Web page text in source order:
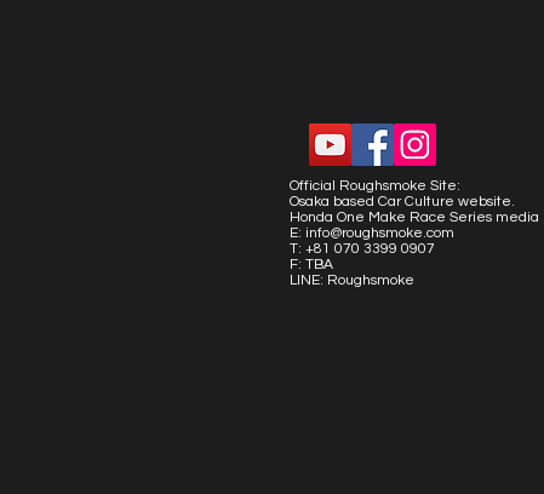
Official Roughsmoke Site:
Osaka based Car Culture website.
Honda One Make Race Series media
E: info@roughsmoke.com
T: +81 070 3399 0907
F: TBA
LINE: Roughsmoke